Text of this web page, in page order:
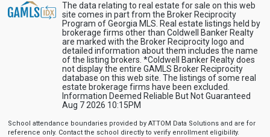
The data relating to real estate for sale on this web
site comes in part from the Broker Reciprocity
Program of Georgia MLS. Real estate listings held by
brokerage firms other than Coldwell Banker Realty
are marked with the Broker Reciprocity logo and
detailed information about them includes the name
of the listing brokers. *Coldwell Banker Realty does
not display the entire GAMLS Broker Reciprocity
database on this web site. The listings of some real
estate brokerage firms have been excluded.
Information Deemed Reliable But Not Guaranteed
Aug 7 2026 10:15PM
School attendance boundaries provided by ATTOM Data Solutions and are for
reference only. Contact the school directly to verify enrollment eligibility.